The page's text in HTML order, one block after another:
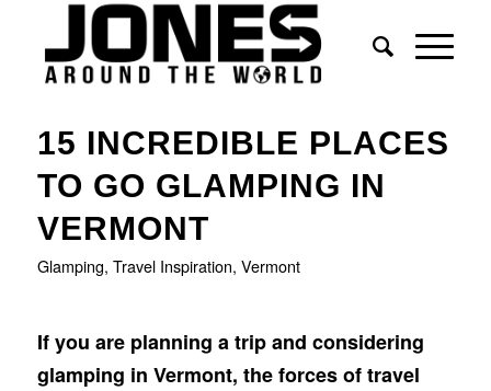
15 INCREDIBLE PLACES
TO GO GLAMPING IN
VERMONT
Glamping, Travel Inspiration, Vermont
If you are planning a trip and considering
glamping in Vermont, the forces of travel